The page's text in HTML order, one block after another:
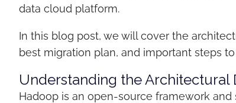
data cloud platform.
In this blog post, we will cover the
best migration plan, and important steps
Understanding the
Hadoop is an open-source framework